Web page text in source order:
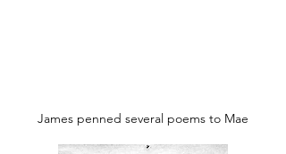
James penned several poems to Mae